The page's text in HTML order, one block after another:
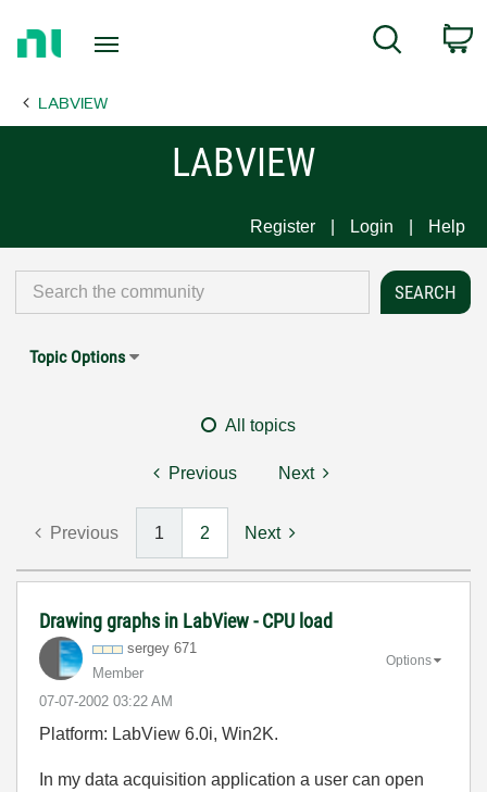
Page
Search
LABVIEW
LABVIEW
Register Login Help
Topic Options
All topics
Previous Next
Previous 1 2 Next
Drawing graphs in LabView - CPU load
sergey 671
Member
‎07-07-2002 03:22 AM
Options
Platform: LabView 6.0i, Win2K.
In my data acquisition application a user can open